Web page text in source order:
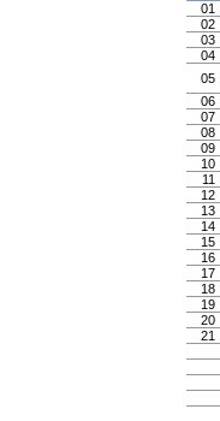
01
02
03
04
05
06
07
08
09
10
11
12
13
14
15
16
17
18
19
20
21